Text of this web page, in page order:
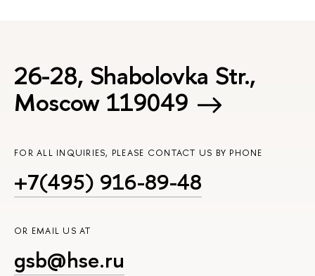
26-28, Shabolovka Str.,
Moscow 119049
FOR ALL INQUIRIES, PLEASE CONTACT US BY PHONE
+7(495) 916-89-48
OR EMAIL US AT
gsb@hse.ru